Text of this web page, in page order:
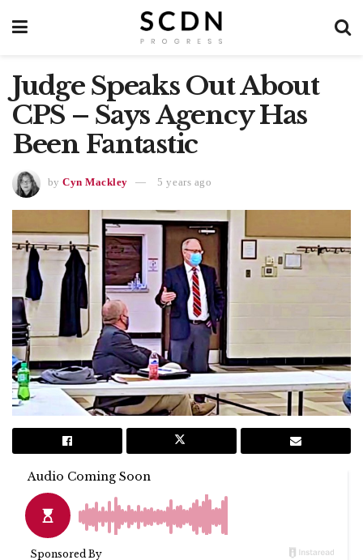
Judge Speaks Out About
CPS – Says Agency Has
Been Fantastic
by Cyn Mackley 5 years ago